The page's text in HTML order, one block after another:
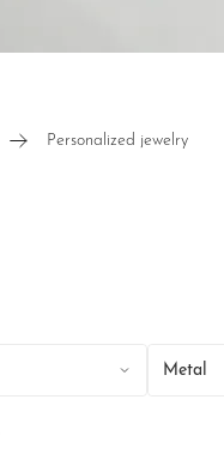
Personalized jewelry
Metal